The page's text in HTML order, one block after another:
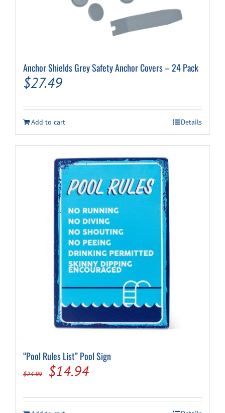
Anchor Shields Grey Safety Anchor Covers – 24 Pack
$27.49
Add to cart Details
“Pool Rules List” Pool Sign
$24.99
Original
was:
$14.94Current
is: